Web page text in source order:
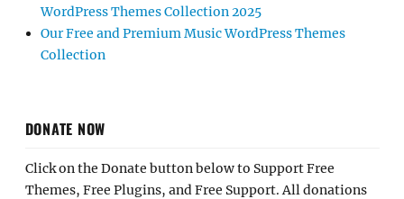
WordPress Themes Collection 2025
Our Free and Premium Music WordPress Themes
Collection
DONATE NOW
Click on the Donate button below to Support Free
Themes, Free Plugins, and Free Support. All donations